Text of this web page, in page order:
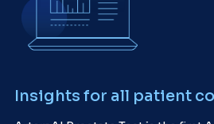
Insights for all patient